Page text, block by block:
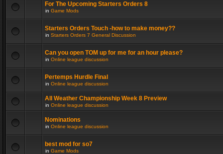
For The Upcoming Starters Orders 8
in Game Mods
Starters Orders Touch -how to make money??
in Starters Orders 7 General Discussion
Can you open TOM up for me for an hour please?
in Online league discussion
Pertemps Hurdle Final
in Online league discussion
All Weather Championship Week 8 Preview
in Online league discussion
Nominations
in Online league discussion
best mod for so7
in Game Mods